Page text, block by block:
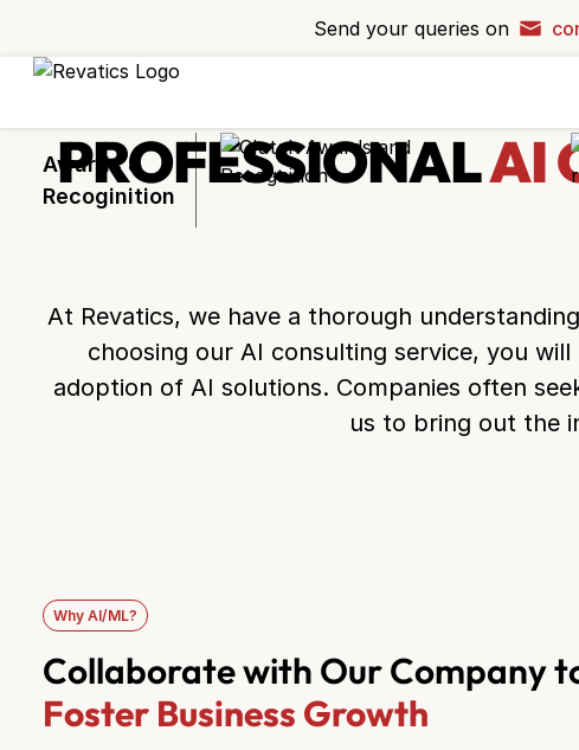
experts bring your
+44
Send your queries on
PROFESSIONALAI
At Revatics, we have a thorough
choosing our AI consulting service, you
adoption of AI solutions. Companies often
us to bring out the
Awards &
Recoginition
Why AI/ML?
Collaborate with Our Company
Foster Business Growth